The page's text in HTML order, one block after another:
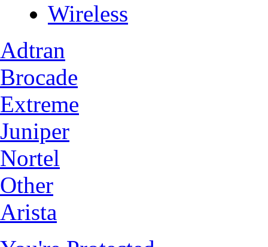
Wireless
Adtran
Brocade
Extreme
Juniper
Nortel
Other
Arista